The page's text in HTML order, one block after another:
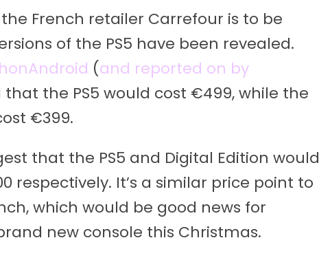
French retailer Carrefour is to be
of the PS5 have been revealed.
(and reported on by
that the PS5 would cost €499, while the
€399.
that the PS5 and Digital Edition would
respectively. It’s a similar price point to
which would be good news for
new console this Christmas.